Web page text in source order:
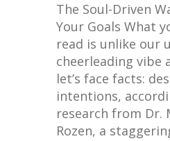
The Soul-Driven
Your Goals What
read is unlike our
cheerleading vibe
let’s face facts:
intentions,
research from Dr.
Rozen, a